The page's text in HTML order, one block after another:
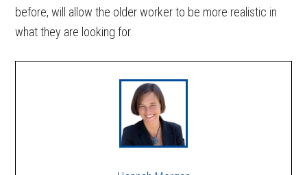
before, will allow the older worker to be more realistic in
what they are looking for.